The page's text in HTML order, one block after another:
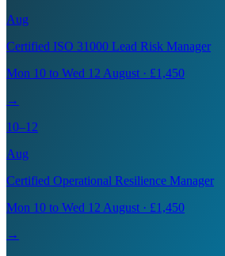
Aug
Certified ISO 31000 Lead Risk Manager
Mon 10 to Wed 12 August · £1,450
→
10–12
Aug
Certified Operational Resilience Manager
Mon 10 to Wed 12 August · £1,450
→